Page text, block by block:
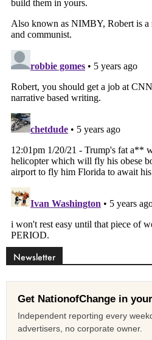
Newsletter
Get NationofChange in
Independent reporting every
advertisers, no corporate owner.